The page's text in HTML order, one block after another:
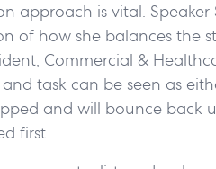
approach is vital.
of how she balances the
Commercial &
task can be seen as
and will bounce back
first.